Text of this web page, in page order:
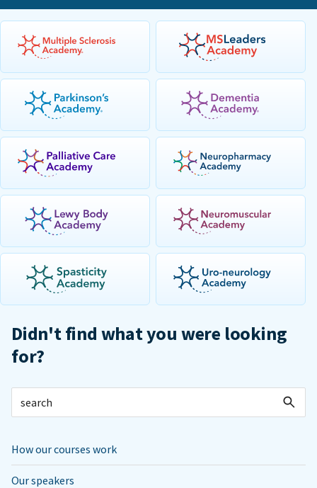
Didn't find what you were looking
for?
How our courses work
Our speakers